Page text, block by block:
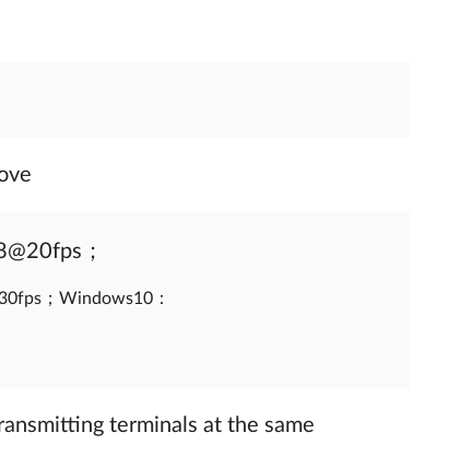
；
；Windows10：
terminals at the same